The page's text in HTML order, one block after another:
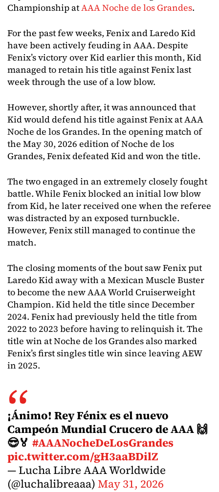
Championship atAAA Noche de los Grandes.
For the past few weeks, Fenix and Laredo Kid
have been actively feuding in AAA. Despite
Fenix’s victory over Kid earlier this month, Kid
managed to retain his title against Fenix last
week through the use of a low blow.
However, shortly after, it was announced that
Kid would defend his title against Fenix at AAA
Noche de los Grandes. In the opening match of
the May 30, 2026 edition of Noche de los
Grandes, Fenix defeated Kid and won the title.
The two engaged in an extremely closely fought
battle. While Fenix blocked an initial low blow
from Kid, he later received one when the referee
was distracted by an exposed turnbuckle.
However, Fenix still managed to continue the
match.
The closing moments of the bout saw Fenix put
Laredo Kid away with a Mexican Muscle Buster
to become the new AAA World Cruiserweight
Champion. Kid held the title since December
2024. Fenix had previously held the title from
2022 to 2023 before having to relinquish it. The
title win at Noche de los Grandes also marked
Fenix’s first singles title win since leaving AEW
in 2025.
¡Ánimo! Rey Fénix es el nuevo
Campeón Mundial Crucero de AAA 🙌
😎🏅 #AAANocheDeLosGrandes
pic.twitter.com/gH3aaBDilZ
— Lucha Libre AAA Worldwide
(@luchalibreaaa)May 31, 2026